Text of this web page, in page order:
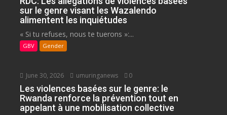
sur le genre visant les Wazalendo
alimentent les inquiétudes
« Si tu refuses, nous te tuerons »:...
GBV Gender
June 30, 2026 umuringanews 0
Les violences basées sur le genre: le
Rwanda renforce la prévention tout en
appelant à une mobilisation collective